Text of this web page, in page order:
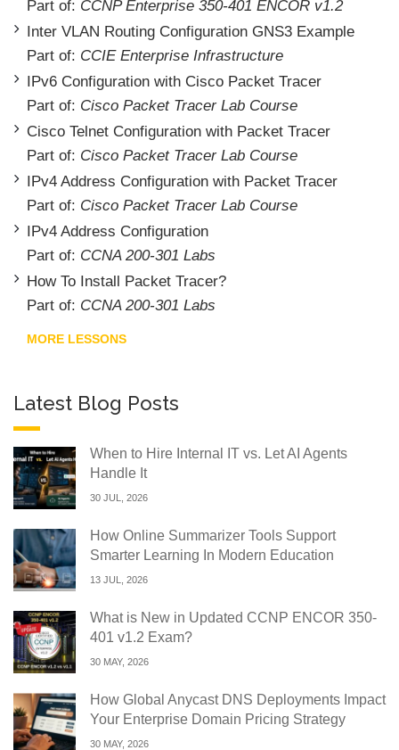
Part of: CCNP Enterprise 350-401 ENCOR v1.2
Inter VLAN Routing Configuration GNS3 Example
Part of: CCIE Enterprise Infrastructure
IPv6 Configuration with Cisco Packet Tracer
Part of: Cisco Packet Tracer Lab Course
Cisco Telnet Configuration with Packet Tracer
Part of: Cisco Packet Tracer Lab Course
IPv4 Address Configuration with Packet Tracer
Part of: Cisco Packet Tracer Lab Course
IPv4 Address Configuration
Part of: CCNA 200-301 Labs
How To Install Packet Tracer?
Part of: CCNA 200-301 Labs
MORE LESSONS
Latest Blog Posts
When to Hire Internal IT vs. Let AI Agents
Handle It
30 JUL, 2026
How Online Summarizer Tools Support
Smarter Learning In Modern Education
13 JUL, 2026
What is New in Updated CCNP ENCOR 350-
401 v1.2 Exam?
30 MAY, 2026
How Global Anycast DNS Deployments Impact
Your Enterprise Domain Pricing Strategy
30 MAY, 2026